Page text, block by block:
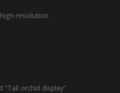
orchid display”